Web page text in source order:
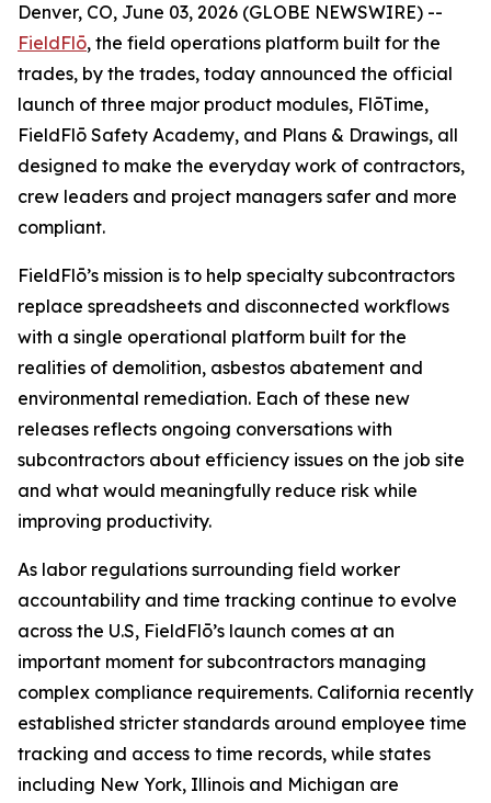
Denver, CO, June 03, 2026 (GLOBE NEWSWIRE) --
FieldFlō, the field operations platform built for the
trades, by the trades, today announced the official
launch of three major product modules, FlōTime,
FieldFlō Safety Academy, and Plans & Drawings, all
designed to make the everyday work of contractors,
crew leaders and project managers safer and more
compliant.
FieldFlō’s mission is to help specialty subcontractors
replace spreadsheets and disconnected workflows
with a single operational platform built for the
realities of demolition, asbestos abatement and
environmental remediation. Each of these new
releases reflects ongoing conversations with
subcontractors about efficiency issues on the job site
and what would meaningfully reduce risk while
improving productivity.
As labor regulations surrounding field worker
accountability and time tracking continue to evolve
across the U.S, FieldFlō’s launch comes at an
important moment for subcontractors managing
complex compliance requirements. California recently
established stricter standards around employee time
tracking and access to time records, while states
including New York, Illinois and Michigan are